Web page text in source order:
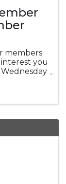
members
you